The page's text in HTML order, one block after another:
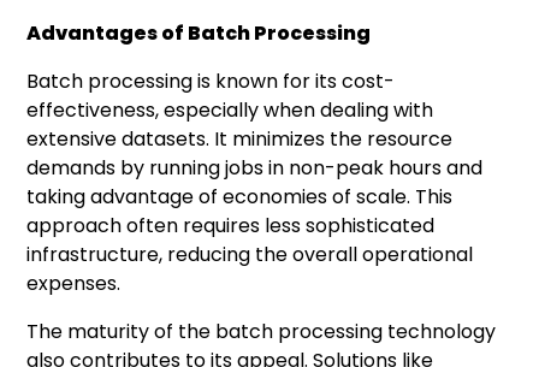
Advantages of Batch Processing
Batch processing is known for its cost-
effectiveness, especially when dealing with
extensive datasets. It minimizes the resource
demands by running jobs in non-peak hours and
taking advantage of economies of scale. This
approach often requires less sophisticated
infrastructure, reducing the overall operational
expenses.
The maturity of the batch processing technology
also contributes to its appeal. Solutions like